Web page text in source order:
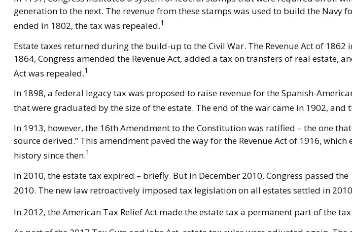
generation to the next. The revenue from these stamps was used to build the Navy
ended in 1802, the tax was repealed.1
Estate taxes returned during the build-up to the Civil War. The Revenue Act of
1864, Congress amended the Revenue Act, added a tax on transfers of real estate,
Act was repealed.1
In 1898, a federal legacy tax was proposed to raise revenue for the Spanish-
that were graduated by the size of the estate. The end of the war came in 1902,
In 1913, however, the 16th Amendment to the Constitution was ratified – the one
source derived.” This amendment paved the way for the Revenue Act of 1916,
history since then.1
In 2010, the estate tax expired – briefly. But in December 2010, Congress passed
2010. The new law retroactively imposed tax legislation on all estates settled in
In 2012, the American Tax Relief Act made the estate tax a permanent part of the tax